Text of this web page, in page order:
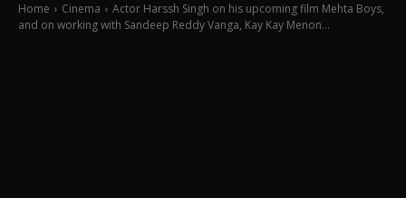
Home Cinema
Actor Harssh Singh on his upcoming film Mehta Boys,
and on working with Sandeep Reddy Vanga, Kay Kay Menon...